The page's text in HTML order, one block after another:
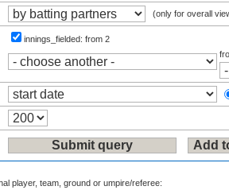
(only for overall
innings_fielded: from 2
player, team, ground or umpire/referee: